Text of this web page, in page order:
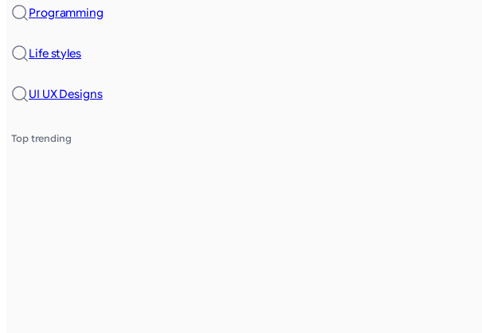
Programming
Life styles
UI UX Designs
Top trending